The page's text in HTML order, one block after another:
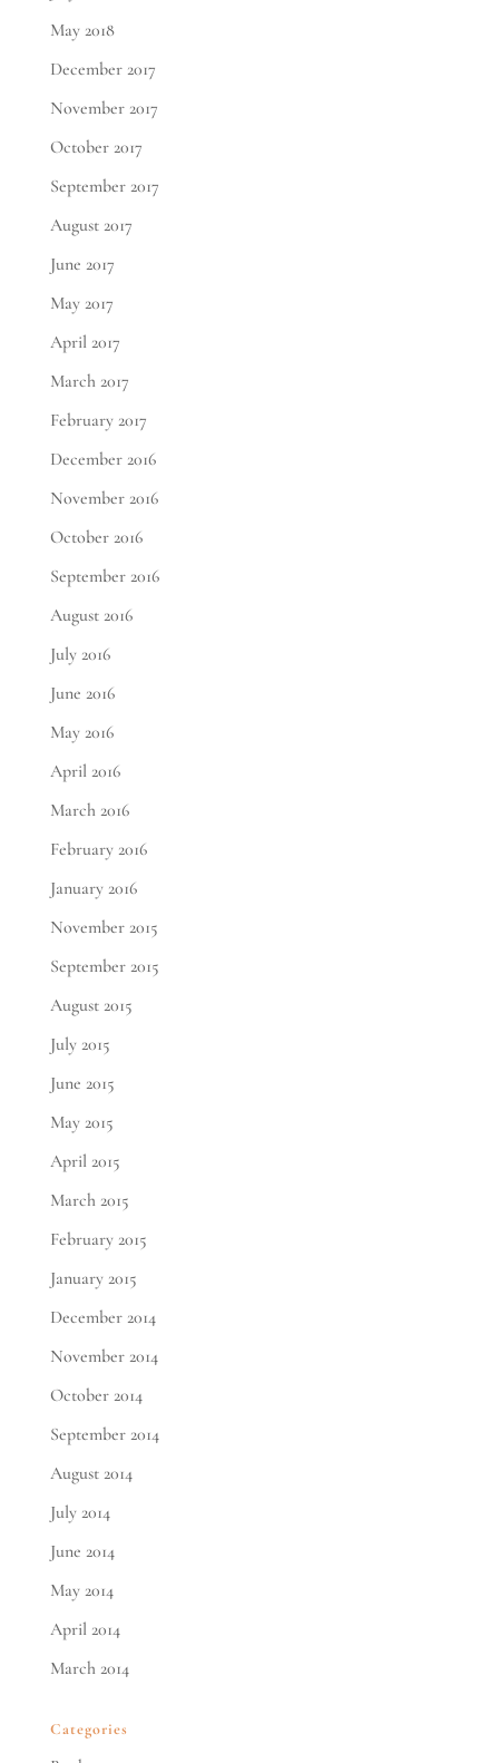
May 2018
December 2017
November 2017
October 2017
September 2017
August 2017
June 2017
May 2017
April 2017
March 2017
February 2017
December 2016
November 2016
October 2016
September 2016
August 2016
July 2016
June 2016
May 2016
April 2016
March 2016
February 2016
January 2016
November 2015
September 2015
August 2015
July 2015
June 2015
May 2015
April 2015
March 2015
February 2015
January 2015
December 2014
November 2014
October 2014
September 2014
August 2014
July 2014
June 2014
May 2014
April 2014
March 2014
Categories